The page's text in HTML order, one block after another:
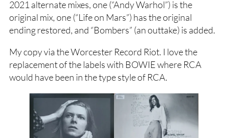
2021 alternate mixes, one (“Andy Warhol”) is the
original mix, one (“Life on Mars”) has the original
ending restored, and “Bombers” (an outtake) is added.
My copy via the Worcester Record Riot. I love the
replacement of the labels with BOWIE where RCA
would have been in the type style of RCA.